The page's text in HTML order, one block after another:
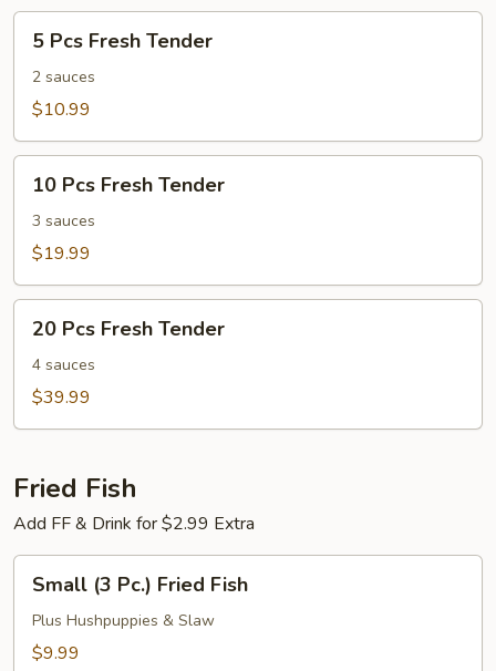
Pcs
Fresh
Tender
5 Pcs Fresh Tender
2 sauces
$10.99
Pcs
Fresh
Tender
10 Pcs Fresh Tender
3 sauces
$19.99
Pcs
Fresh
Tender
20 Pcs Fresh Tender
4 sauces
$39.99
Fried Fish
Add FF & Drink for $2.99 Extra
Pc.)
Fried
Small (3 Pc.) Fried Fish
Plus Hushpuppies & Slaw
$9.99